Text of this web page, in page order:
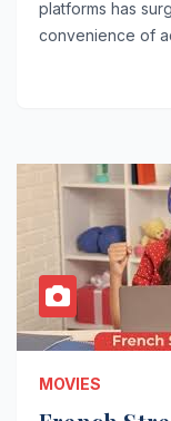
platforms has
convenience of
MOVIES